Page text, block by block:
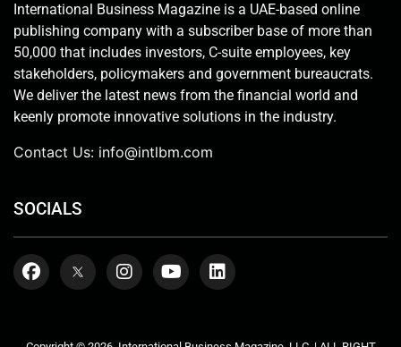
International Business Magazine is a UAE-based online
publishing company with a subscriber base of more than
50,000 that includes investors, C-suite employees, key
stakeholders, policymakers and government bureaucrats.
We deliver the latest news from the financial world and
keenly promote innovative solutions in the industry.
Contact Us: info@intlbm.com
SOCIALS